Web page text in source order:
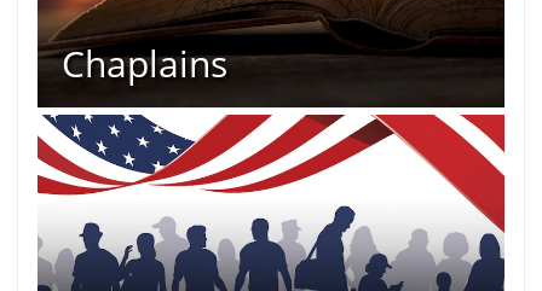
Chaplains